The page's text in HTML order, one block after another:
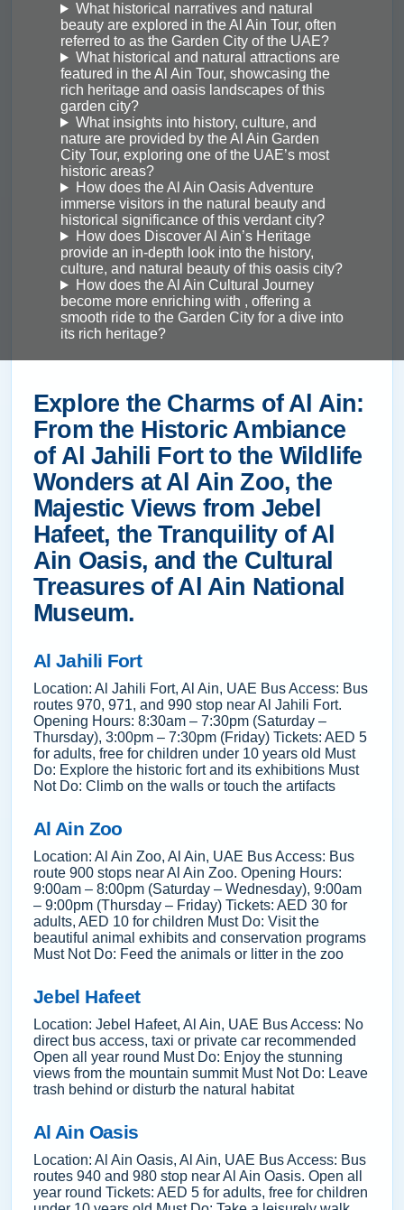
What historical narratives and natural
beauty are explored in the Al Ain Tour, often
referred to as the Garden City of the UAE?
What historical and natural attractions are
featured in the Al Ain Tour, showcasing the
rich heritage and oasis landscapes of this
garden city?
What insights into history, culture, and
nature are provided by the Al Ain Garden
City Tour, exploring one of the UAE’s most
historic areas?
How does the Al Ain Oasis Adventure
immerse visitors in the natural beauty and
historical significance of this verdant city?
How does Discover Al Ain’s Heritage
provide an in-depth look into the history,
culture, and natural beauty of this oasis city?
How does the Al Ain Cultural Journey
become more enriching with , offering a
smooth ride to the Garden City for a dive into
its rich heritage?
Explore the Charms of Al Ain:
From the Historic Ambiance
of Al Jahili Fort to the Wildlife
Wonders at Al Ain Zoo, the
Majestic Views from Jebel
Hafeet, the Tranquility of Al
Ain Oasis, and the Cultural
Treasures of Al Ain National
Museum.
Al Jahili Fort
Location: Al Jahili Fort, Al Ain, UAE Bus Access: Bus
routes 970, 971, and 990 stop near Al Jahili Fort.
Opening Hours: 8:30am – 7:30pm (Saturday –
Thursday), 3:00pm – 7:30pm (Friday) Tickets: AED 5
for adults, free for children under 10 years old Must
Do: Explore the historic fort and its exhibitions Must
Not Do: Climb on the walls or touch the artifacts
Al Ain Zoo
Location: Al Ain Zoo, Al Ain, UAE Bus Access: Bus
route 900 stops near Al Ain Zoo. Opening Hours:
9:00am – 8:00pm (Saturday – Wednesday), 9:00am
– 9:00pm (Thursday – Friday) Tickets: AED 30 for
adults, AED 10 for children Must Do: Visit the
beautiful animal exhibits and conservation programs
Must Not Do: Feed the animals or litter in the zoo
Jebel Hafeet
Location: Jebel Hafeet, Al Ain, UAE Bus Access: No
direct bus access, taxi or private car recommended
Open all year round Must Do: Enjoy the stunning
views from the mountain summit Must Not Do: Leave
trash behind or disturb the natural habitat
Al Ain Oasis
Location: Al Ain Oasis, Al Ain, UAE Bus Access: Bus
routes 940 and 980 stop near Al Ain Oasis. Open all
year round Tickets: AED 5 for adults, free for children